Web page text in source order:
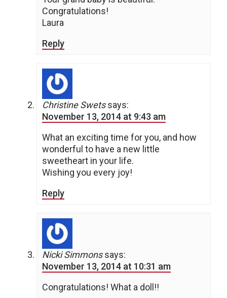
Congratulations!
Laura
Reply
Christine Swets says:
November 13, 2014 at 9:43 am
What an exciting time for you, and how
wonderful to have a new little
sweetheart in your life.
Wishing you every joy!
Reply
Nicki Simmons says:
November 13, 2014 at 10:31 am
Congratulations! What a doll!!